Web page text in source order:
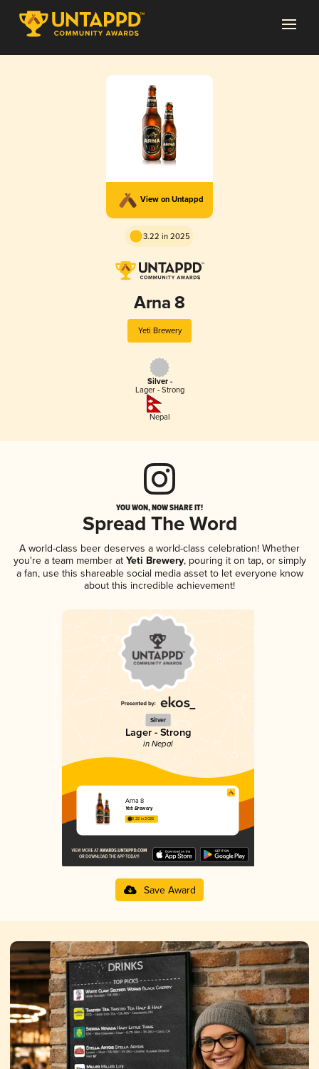
View on Untappd
3.22 in 2025
Arna 8
Yeti Brewery
Silver -
Lager - Strong
Nepal
YOU WON, NOW SHARE IT!
Spread The Word
A world-class beer deserves a world-class celebration! Whether
you're a team member atYeti Brewery, pouring it on tap, or simply
a fan, use this shareable social media asset to let everyone know
about this incredible achievement!
Silver
Lager - Strong
in Nepal
Arna 8
Yeti Brewery
3.22 in 2025
Save Award